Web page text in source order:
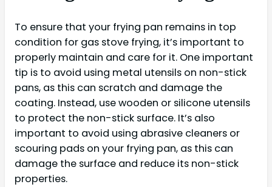
To ensure that your frying pan remains in top
condition for gas stove frying, it’s important to
properly maintain and care for it. One important
tip is to avoid using metal utensils on non-stick
pans, as this can scratch and damage the
coating. Instead, use wooden or silicone utensils
to protect the non-stick surface. It’s also
important to avoid using abrasive cleaners or
scouring pads on your frying pan, as this can
damage the surface and reduce its non-stick
properties.